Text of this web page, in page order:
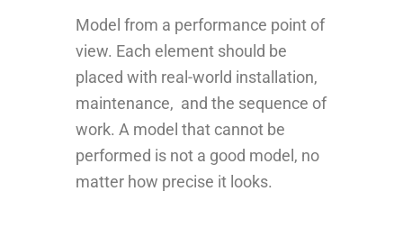
Model from a performance point of
view. Each element should be
placed with real-world installation,
maintenance, and the sequence of
work. A model that cannot be
performed is not a good model, no
matter how precise it looks.